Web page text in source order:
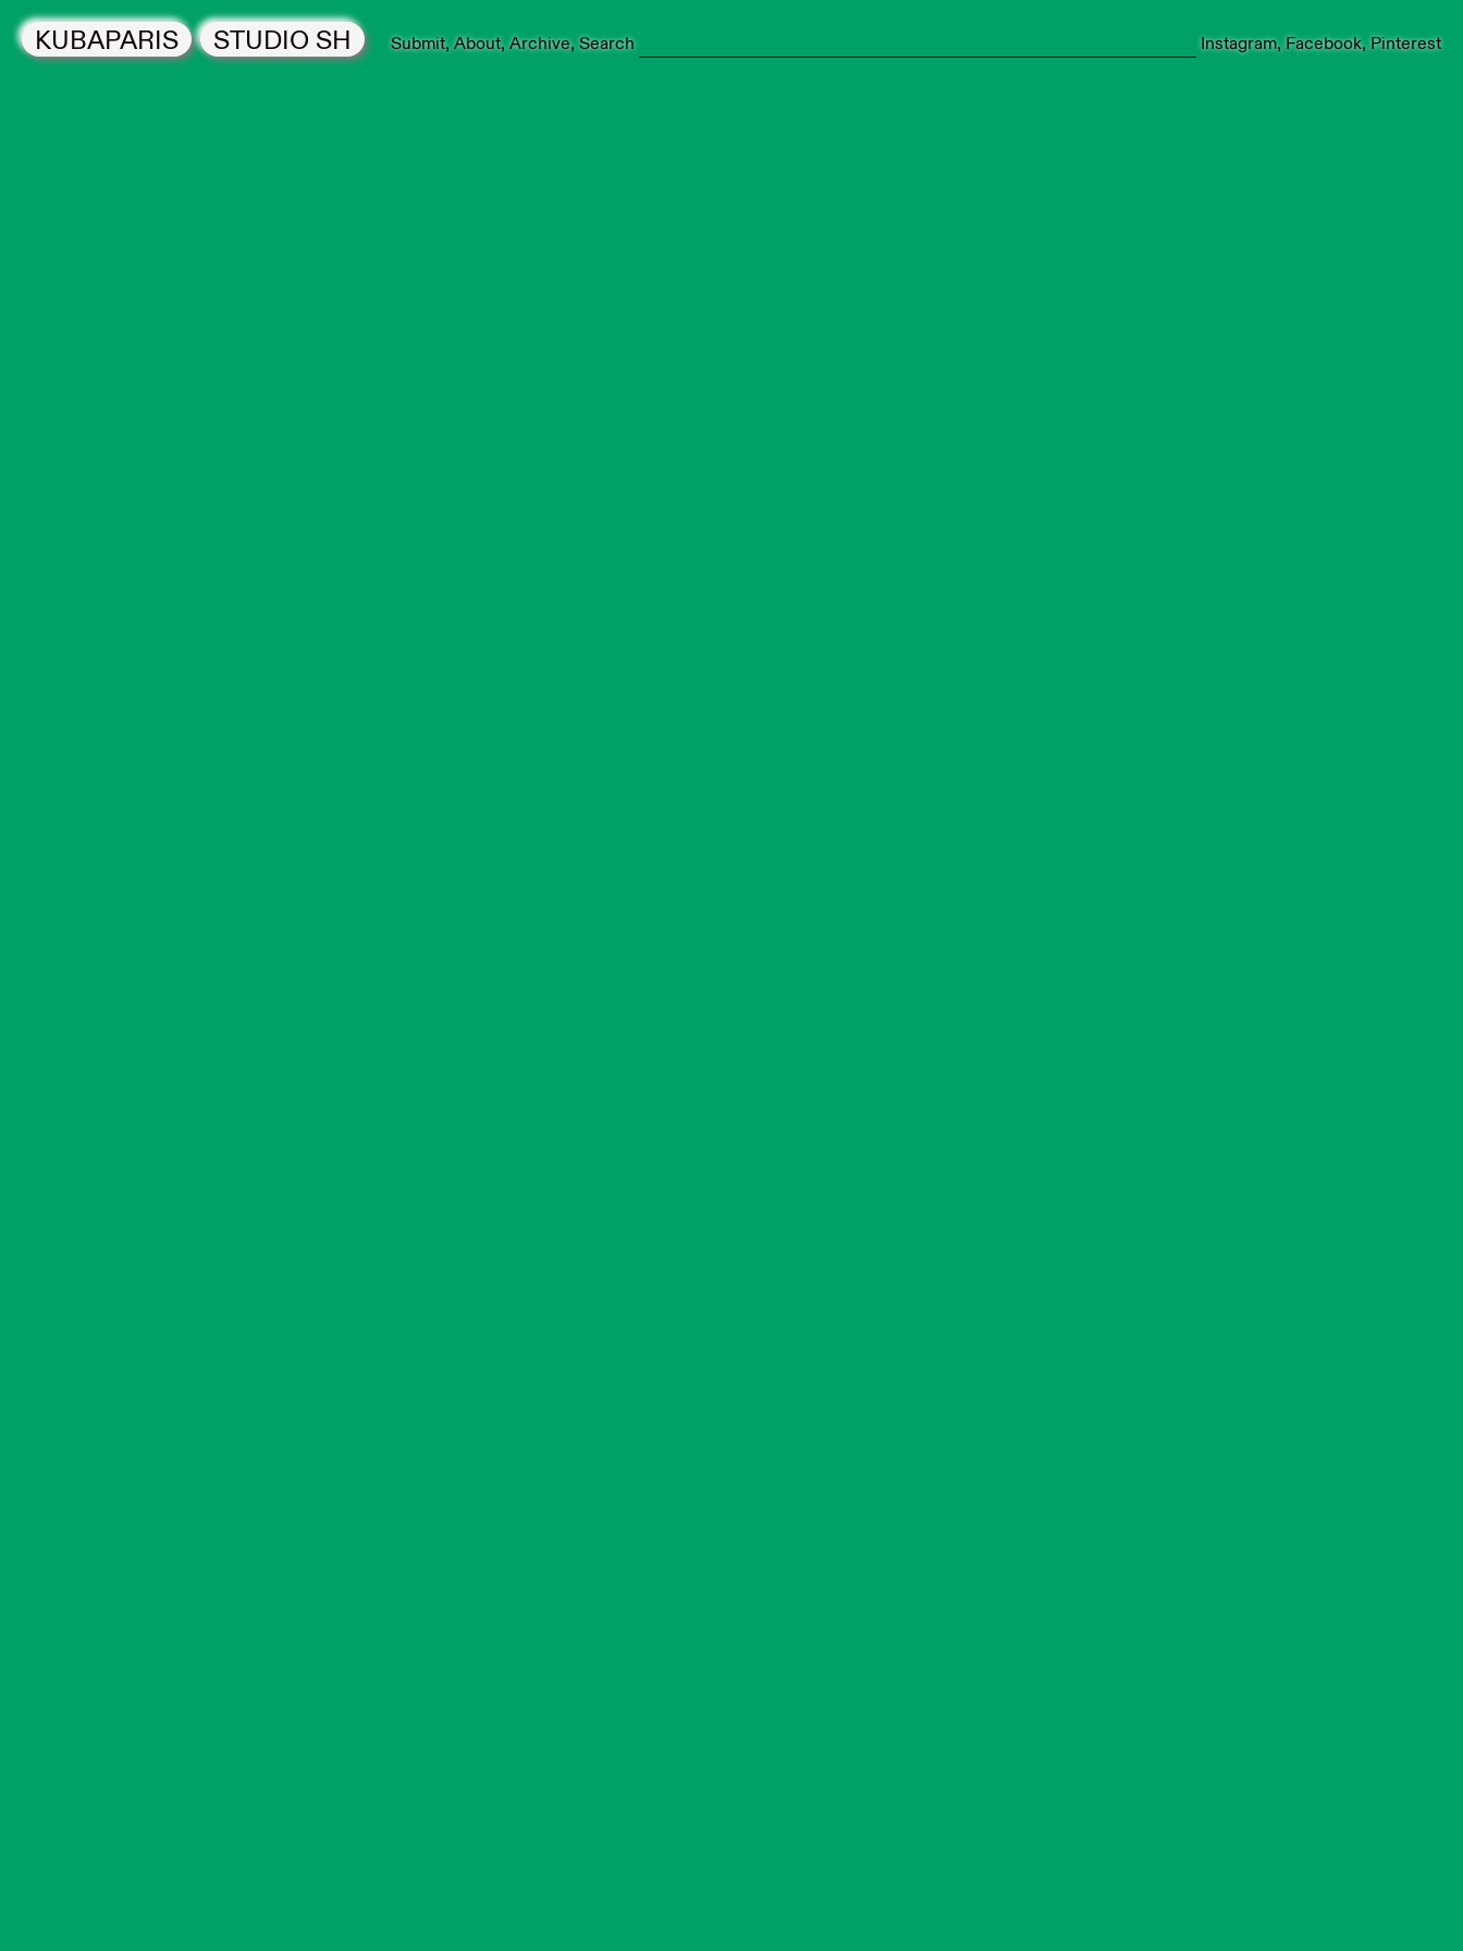
KUBAPARIS STUDIO SH Submit About Archive Search Instagram Facebook Pinterest